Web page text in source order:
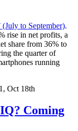
to September).
rise in net profits, a
share from 36% to
the quarter of
running
Oct 18th
Coming